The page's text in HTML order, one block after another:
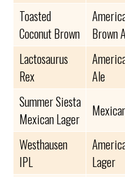
Toasted
Coconut Brown
Brown
Lactosaurus
Rex
Ale
Summer Siesta
Mexican Lager
Westhausen
IPL
Lager